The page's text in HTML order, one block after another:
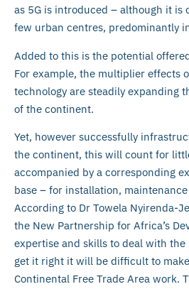
as 5G is introduced – although it
few urban centres, predominantly
Added to this is the potential
For example, the multiplier effects
technology are steadily expanding
of the continent.
Yet, however successfully
the continent, this will count for
accompanied by a corresponding
base – for installation,
According to Dr Towela Nyirenda-
the New Partnership for Africa’s
expertise and skills to deal with the
get it right it will be difficult to
Continental Free Trade Area work.